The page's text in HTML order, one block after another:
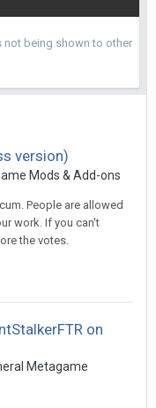
not being shown to other
version)
Mods & Add-ons
People are allowed
work. If you can't
the votes.
on
Metagame